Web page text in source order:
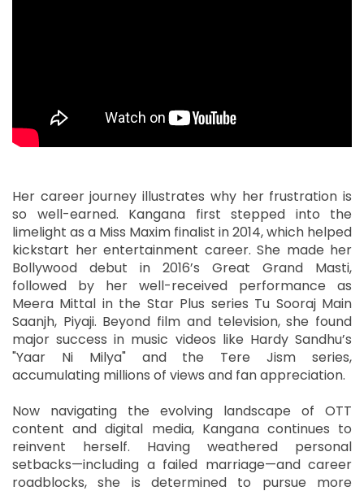
Her career journey illustrates why her frustration is
so well-earned. Kangana first stepped into the
limelight as a Miss Maxim finalist in 2014, which helped
kickstart her entertainment career. She made her
Bollywood debut in 2016’s Great Grand Masti,
followed by her well-received performance as
Meera Mittal in the Star Plus series Tu Sooraj Main
Saanjh, Piyaji. Beyond film and television, she found
major success in music videos like Hardy Sandhu’s
"Yaar Ni Milya" and the Tere Jism series,
accumulating millions of views and fan appreciation.
Now navigating the evolving landscape of OTT
content and digital media, Kangana continues to
reinvent herself. Having weathered personal
setbacks—including a failed marriage—and career
roadblocks, she is determined to pursue more